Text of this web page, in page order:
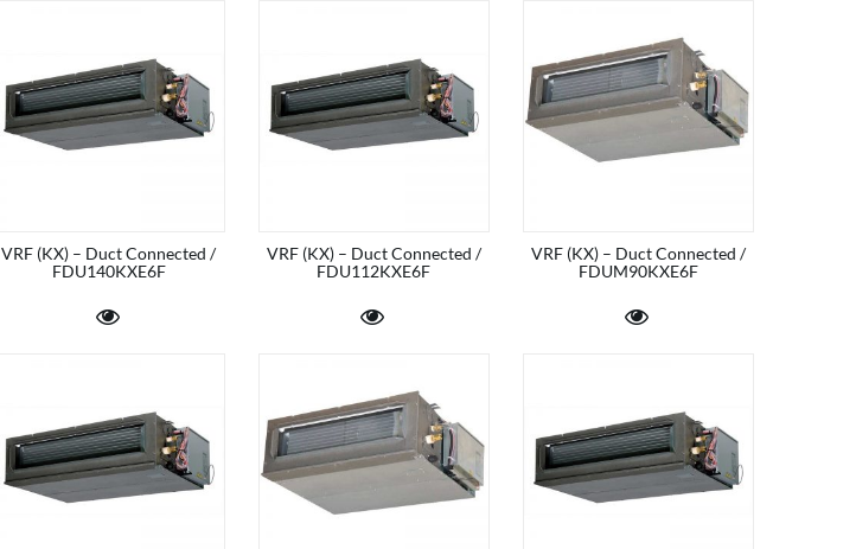
VRF (KX) – Duct Connected /
FDU140KXE6F
VRF (KX) – Duct Connected /
FDU112KXE6F
VRF (KX) – Duct Connected /
FDUM90KXE6F